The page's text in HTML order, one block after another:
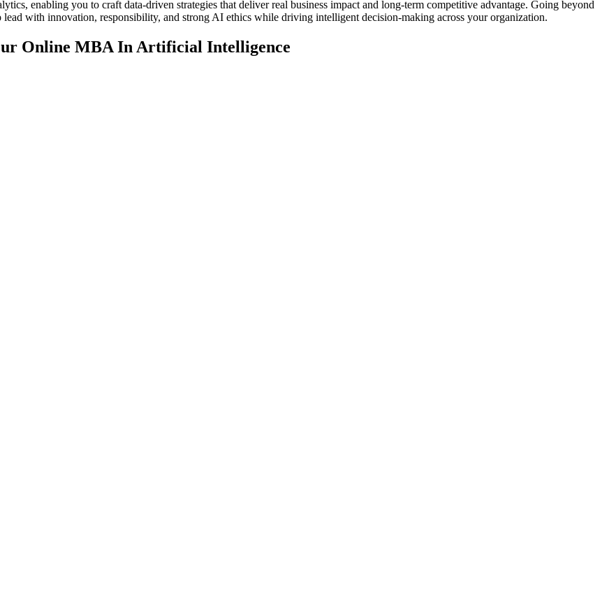
enabling you to craft data-driven strategies that deliver real business impact and long-term competitive advantage. Going beyond
with innovation, responsibility, and strong AI ethics while driving intelligent decision-making across your organization.
Online MBA In Artificial Intelligence